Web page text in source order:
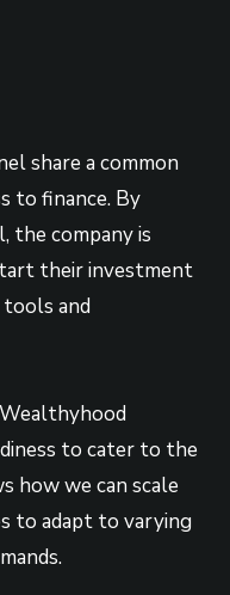
share a common
to finance. By
the company is
their investment
and
to cater to the
how we can scale
to adapt to varying